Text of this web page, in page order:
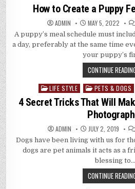
in
How to Create a Puppy
ADMIN MAY 5, 2022
A puppy’s meal schedule must
a day, preferably at the same time
your puppy’s
CONTINUE
Posted
in
LIFE STYLE PETS & DOGS
4 Secret Tricks That Will
ADMIN JULY 2, 2019
Dogs have been living with us for
dogs are pet animals it acts as a
blessing to…
CONTINUE